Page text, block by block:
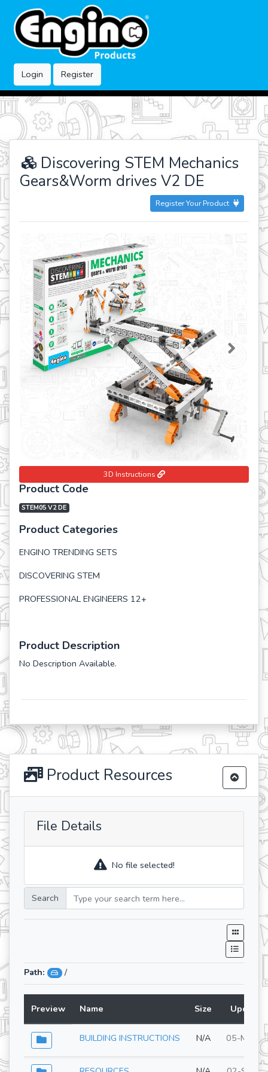
Login Register
Discovering STEM Mechanics
Gears&Worm drives V2 DE
Register Your Product
Previous Next
3D Instructions
Product Code
STEM05 V2 DE
Product Categories
ENGINO TRENDING SETS
DISCOVERING STEM
PROFESSIONAL ENGINEERS 12+
Product Description
No Description Available.
Product Resources
File Details
No file selected!
Search
Path: /
Preview Name Size
BUILDING INSTRUCTIONS N/A 05-May-